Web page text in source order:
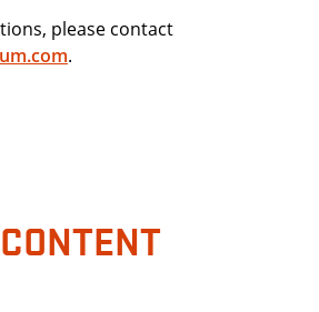
please contact
.